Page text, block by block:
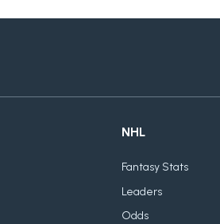
NHL
Fantasy Stats
Leaders
Odds